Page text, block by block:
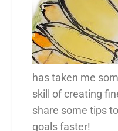
has taken me
skill of creating
share some tips
goals faster!